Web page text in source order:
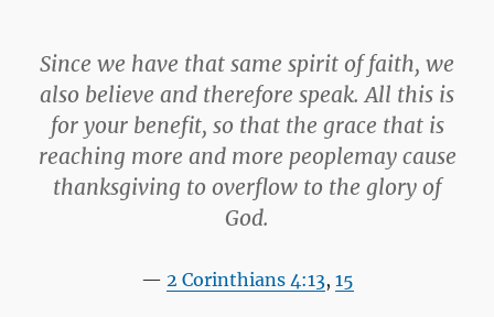
Since we have that same spirit of faith, we
also believe and therefore speak. All this is
for your benefit, so that the grace that is
reaching more and more peoplemay cause
thanksgiving to overflow to the glory of
God.
2 Corinthians 4:13, 15